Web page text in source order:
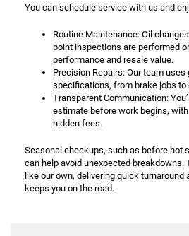
You can schedule service with us and
Routine Maintenance: Oil
point inspections are performed
performance and resale value.
Precision Repairs: Our team
specifications, from brake jobs to
Transparent Communication:
estimate before work begins,
hidden fees.
Seasonal checkups, such as before hot
can help avoid unexpected breakdowns.
like our own, delivering quick
keeps you on the road.